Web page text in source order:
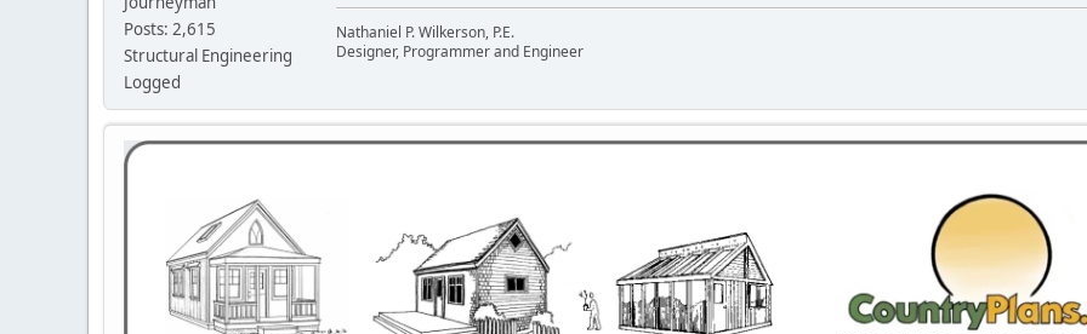
Posts: 2,615
Structural Engineering
Logged
Nathaniel P. Wilkerson, P.E.
Designer, Programmer and Engineer